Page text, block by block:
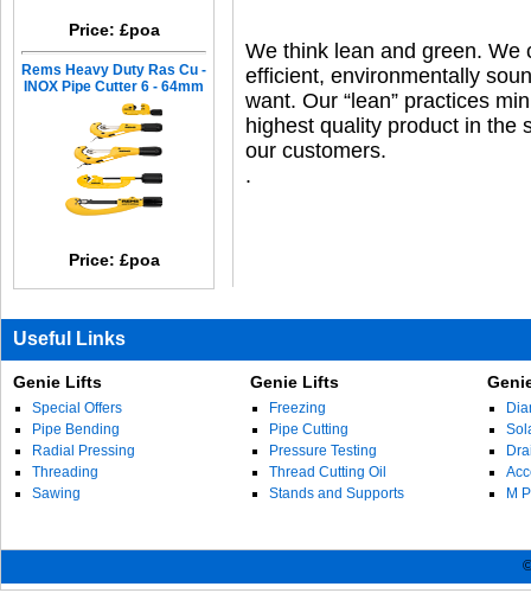
Price: £poa
Rems Heavy Duty Ras Cu -
INOX Pipe Cutter 6 - 64mm
Price: £poa
We think lean and green. We
efficient, environmentally
want. Our “lean” practices
highest quality product in the
our customers.
.
Useful Links
Genie Lifts
Special Offers
Pipe Bending
Radial Pressing
Threading
Sawing
Genie Lifts
Freezing
Pipe Cutting
Pressure Testing
Thread Cutting Oil
Stands and Supports
M